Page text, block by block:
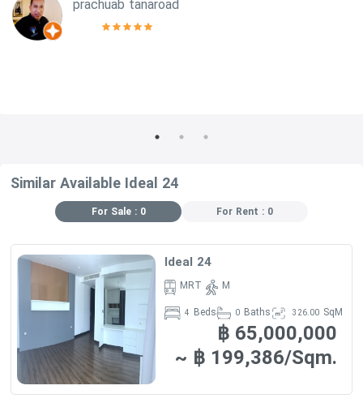
prachuab tanaroad
Similar Available Ideal 24
For Sale : 0 For Rent : 0
Ideal 24
MRT M
4 Beds 0 Baths 326.00 SqM
฿ 65,000,000
~ ฿ 199,386/Sqm.